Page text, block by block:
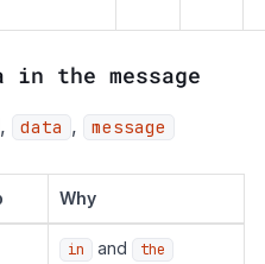
the message
, data , message
Why
in and the